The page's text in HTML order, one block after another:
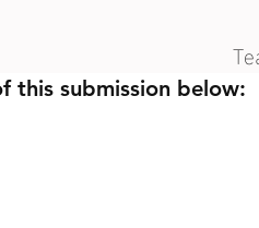
this submission below: